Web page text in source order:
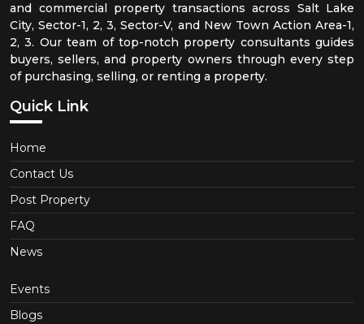
and commercial property transactions across Salt Lake
City, Sector-1, 2, 3, Sector-V, and New Town Action Area-1,
2, 3. Our team of top-notch property consultants guides
buyers, sellers, and property owners through every step
of purchasing, selling, or renting a property.
Quick Link
Home
Contact Us
Post Property
FAQ
News
Events
Blogs